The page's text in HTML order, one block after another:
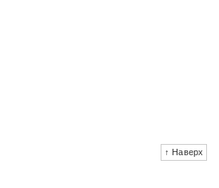
↑ Наверх